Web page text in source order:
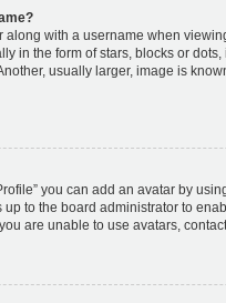
with a username when
in the form of stars, blocks or
usually larger, image is
you can add an avatar by
up to the board administrator to
are unable to use avatars,